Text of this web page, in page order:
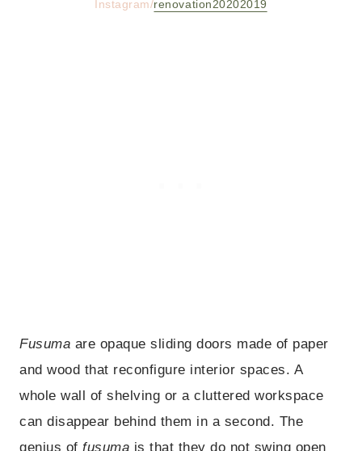
Instagram/renovation20202019
Fusuma are opaque sliding doors made of paper
and wood that reconfigure interior spaces. A
whole wall of shelving or a cluttered workspace
can disappear behind them in a second. The
genius offusuma is that they do not swing open